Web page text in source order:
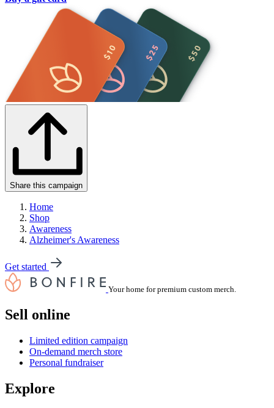
Share this campaign
Home
Shop
Awareness
Alzheimer's Awareness
Get started
Your home for premium custom merch.
Sell online
Limited edition campaign
On-demand merch store
Personal fundraiser
Explore